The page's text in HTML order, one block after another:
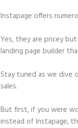
Instapage offers
Yes, they are pricey
landing page builder
Stay tuned as we dive
sales.
But first, if you were
instead of Instapage,